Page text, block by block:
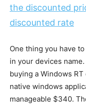
the discounted
discounted rate
One thing you have
in your devices name.
buying a Windows
native windows
manageable $340.